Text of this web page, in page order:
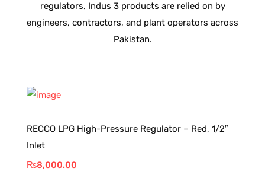
regulators, Indus 3 products are relied on by
engineers, contractors, and plant operators across
Pakistan.
RECCO LPG High-Pressure Regulator – Red, 1/2″
Inlet
₨8,000.00